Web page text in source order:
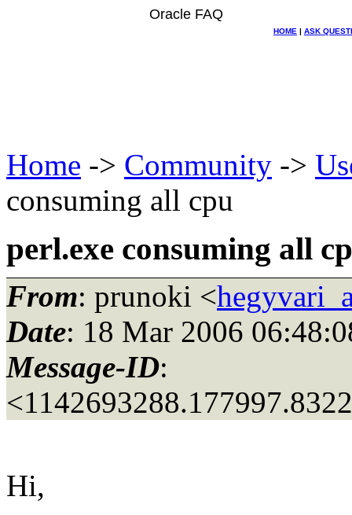
Oracle FAQ
HOME | ASK
Home -> Community ->
consuming all cpu
perl.exe consuming all
From: prunoki <
Date: 18 Mar 2006
Message-ID:
Hi,